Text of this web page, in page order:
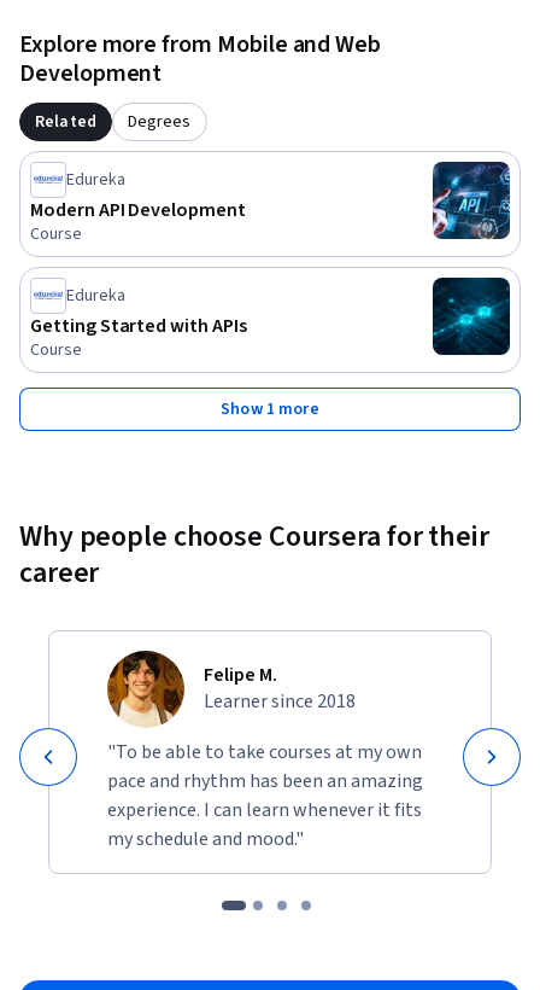
Join us to learn how to safeguard APIs against evolving
threats, implement robust access controls, and build a
scalable API ecosystem that supports modern application
demands.
Explore more from Mobile and Web
Development
Related Degrees
Edureka
Modern API Development
Course
Edureka
Getting Started with APIs
Course
Show 1 more
Why people choose Coursera for their
career
Felipe M.
Learner since 2018
"To be able to take courses at my own
pace and rhythm has been an amazing
experience. I can learn whenever it fits
my schedule and mood."